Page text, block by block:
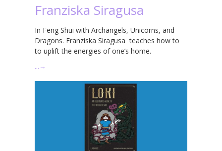
Franziska Siragusa
In Feng Shui with Archangels, Unicorns, and
Dragons. Franziska Siragusa teaches how to
to uplift the energies of one’s home.
… →